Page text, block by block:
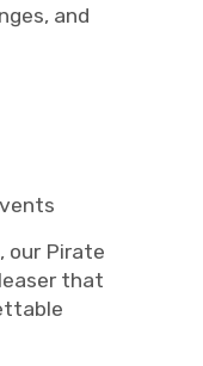
and
our Pirate
that